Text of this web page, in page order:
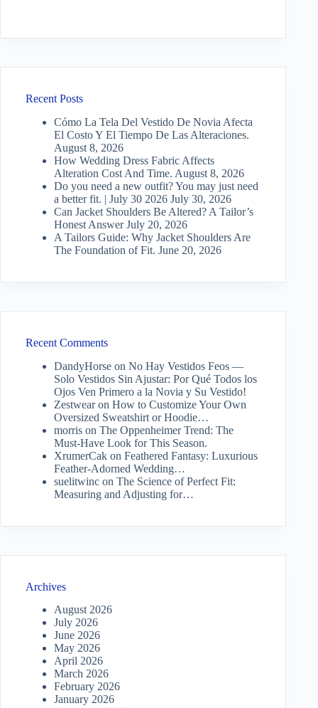
Recent Posts
Cómo La Tela Del Vestido De Novia Afecta
El Costo Y El Tiempo De Las Alteraciones.
August 8, 2026
How Wedding Dress Fabric Affects
Alteration Cost And Time. August 8, 2026
Do you need a new outfit? You may just need
a better fit. | July 30 2026 July 30, 2026
Can Jacket Shoulders Be Altered? A Tailor’s
Honest Answer July 20, 2026
A Tailors Guide: Why Jacket Shoulders Are
The Foundation of Fit. June 20, 2026
Recent Comments
DandyHorse on No Hay Vestidos Feos —
Solo Vestidos Sin Ajustar: Por Qué Todos los
Ojos Ven Primero a la Novia y Su Vestido!
Zestwearon How to Customize Your Own
Oversized Sweatshirt or Hoodie…
morris on The Oppenheimer Trend: The
Must-Have Look for This Season.
XrumerCak on Feathered Fantasy: Luxurious
Feather-Adorned Wedding…
suelitwinc on The Science of Perfect Fit:
Measuring and Adjusting for…
Archives
August 2026
July 2026
June 2026
May 2026
April 2026
March 2026
February 2026
January 2026